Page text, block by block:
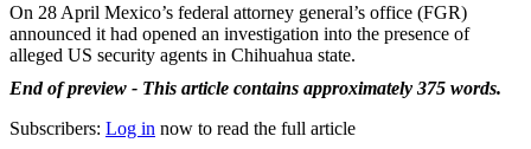
On 28 April Mexico’s federal attorney general’s office (FGR)
announced it had opened an investigation into the presence of
alleged US security agents in Chihuahua state.
End of preview - This article contains approximately 375 words.
Subscribers: Log in now to read the full article